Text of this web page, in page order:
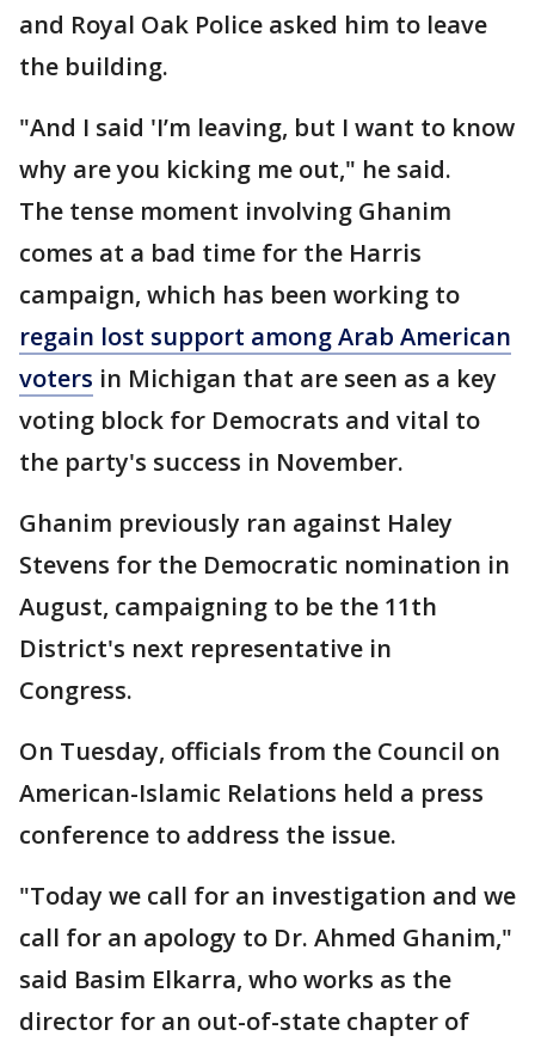
and Royal Oak Police asked him to leave
the building.
"And I said 'I’m leaving, but I want to know
why are you kicking me out," he said.
The tense moment involving Ghanim
comes at a bad time for the Harris
campaign, which has been working to
regain lost support among Arab American
voters in Michigan that are seen as a key
voting block for Democrats and vital to
the party's success in November.
Ghanim previously ran against Haley
Stevens for the Democratic nomination in
August, campaigning to be the 11th
District's next representative in
Congress.
On Tuesday, officials from the Council on
American-Islamic Relations held a press
conference to address the issue.
"Today we call for an investigation and we
call for an apology to Dr. Ahmed Ghanim,"
said Basim Elkarra, who works as the
director for an out-of-state chapter of